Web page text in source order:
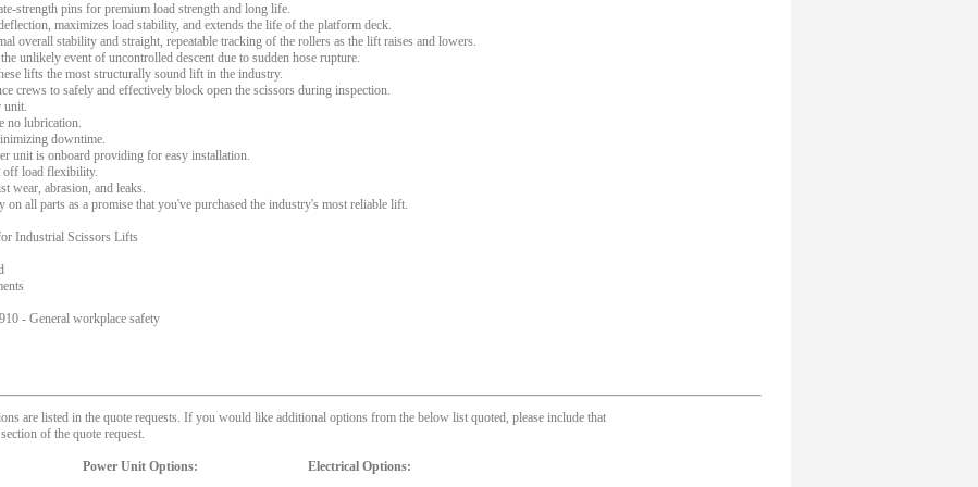
strength pins for premium load strength and long life.
maximizes load stability, and extends the life of the platform deck.
overall stability and straight, repeatable tracking of the rollers as the lift raises and lowers.
unlikely event of uncontrolled descent due to sudden hose rupture.
lifts the most structurally sound lift in the industry.
crews to safely and effectively block open the scissors during inspection.
unit.
no lubrication.
downtime.
unit is onboard providing for easy installation.
off load flexibility.
wear, abrasion, and leaks.
all parts as a promise that you've purchased the industry's most reliable lift.
Industrial Scissors Lifts
- General workplace safety
are listed in the quote requests. If you would like additional options from the below list quoted, please include that
of the quote request.
Power Unit Options:
Electrical Options: